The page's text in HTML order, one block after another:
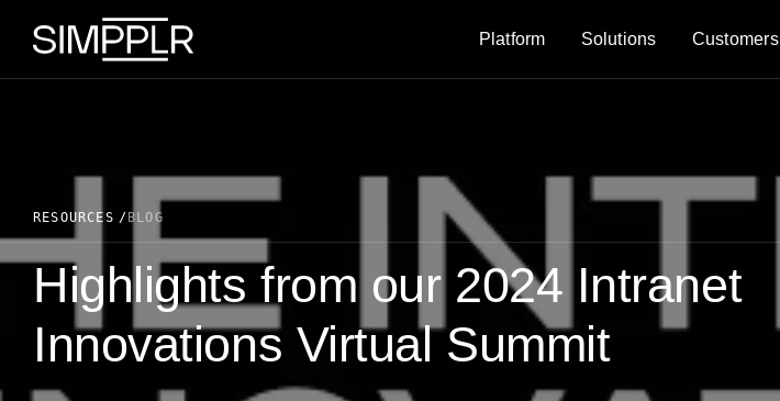
Skip to content
Platform
Solutions Customers
RESOURCES BLOG
Highlights from our 2024 Intranet
Innovations Virtual Summit